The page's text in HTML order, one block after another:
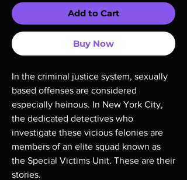
Add to Cart
Buy Now
In the criminal justice system, sexually
based offenses are considered
especially heinous. In New York City,
the dedicated detectives who
investigate these vicious felonies are
members of an elite squad known as
the Special Victims Unit. These are their
stories.